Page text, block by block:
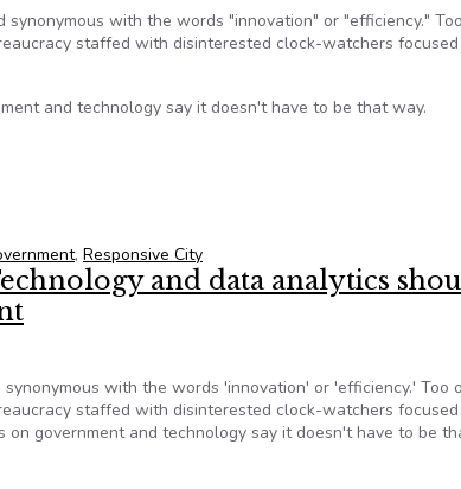
synonymous with the words "innovation" or "efficiency."
staffed with disinterested clock-watchers
and technology say it doesn't have to be that way.
, Responsive City
and data analytics
with the words 'innovation' or 'efficiency.' Too
staffed with disinterested clock-watchers
government and technology say it doesn't have to be